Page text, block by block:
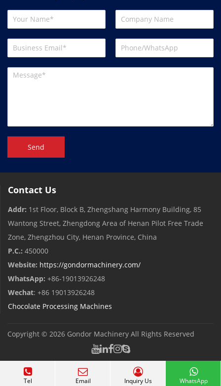
Send
Contact Us
Addr: 1st Floor, Block B, Zhengshang Harmony Building, 85
Wantong Street, Zhengdong Area of ​​Henan Pilot Free Trade
Zone, Zhengzhou City, Henan Province, China
P.C.: 450000
Website: https://gondormachinery.com/
WhatsApp: +86-19013926248
Wechat: +86 19013926248
Chocolate Processing Machines
Copyright © 2026 Gondor Machinery All Rights Reserved
Tel Email Inquiry Us WhatsApp